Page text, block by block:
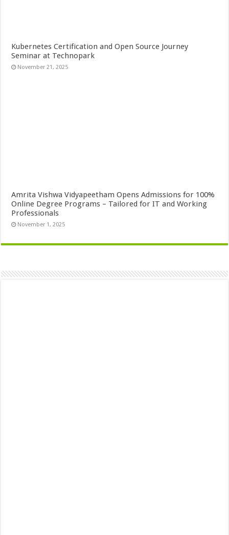
Kubernetes Certification and Open Source Journey
Seminar at Technopark
November 21, 2025
Amrita Vishwa Vidyapeetham Opens Admissions for 100%
Online Degree Programs – Tailored for IT and Working
Professionals
November 1, 2025